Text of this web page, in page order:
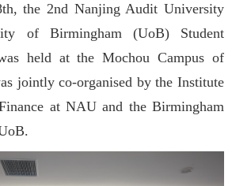
the 2nd Nanjing Audit University
of Birmingham (UoB) Student
held at the Mochou Campus of
jointly co-organised by the Institute
at NAU and the Birmingham